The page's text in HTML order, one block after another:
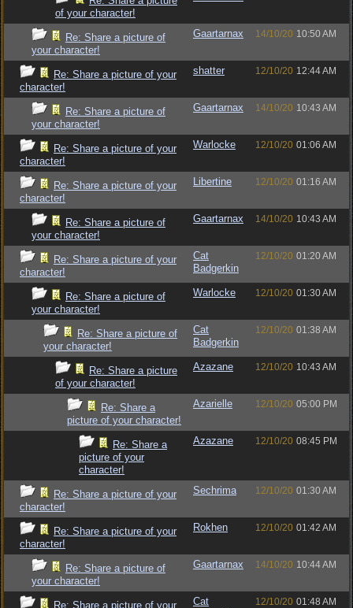
of your character!
Re: Share a picture of
your character!
Gaartarnax 14/10/20 10:50 AM
Re: Share a picture of your
character!
shatter 12/10/20 12:44 AM
Re: Share a picture of
your character!
Gaartarnax 14/10/20 10:43 AM
Re: Share a picture of your
character!
Warlocke 12/10/20 01:06 AM
Re: Share a picture of your
character!
Libertine 12/10/20 01:16 AM
Re: Share a picture of
your character!
Gaartarnax 14/10/20 10:43 AM
Re: Share a picture of your
character!
Cat
Badgerkin
12/10/20 01:20 AM
Re: Share a picture of
your character!
Warlocke 12/10/20 01:30 AM
Re: Share a picture of
your character!
Cat
Badgerkin
12/10/20 01:38 AM
Re: Share a picture
of your character!
Azazane 12/10/20 10:43 AM
Re: Share a
picture of your character!
Azarielle 12/10/20 05:00 PM
Re: Share a
picture of your
character!
Azazane 12/10/20 08:45 PM
Re: Share a picture of your
character!
Sechrima 12/10/20 01:30 AM
Re: Share a picture of your
character!
Rokhen 12/10/20 01:42 AM
Re: Share a picture of
your character!
Gaartarnax 14/10/20 10:44 AM
Re: Share a picture of your
Cat
12/10/20 01:48 AM